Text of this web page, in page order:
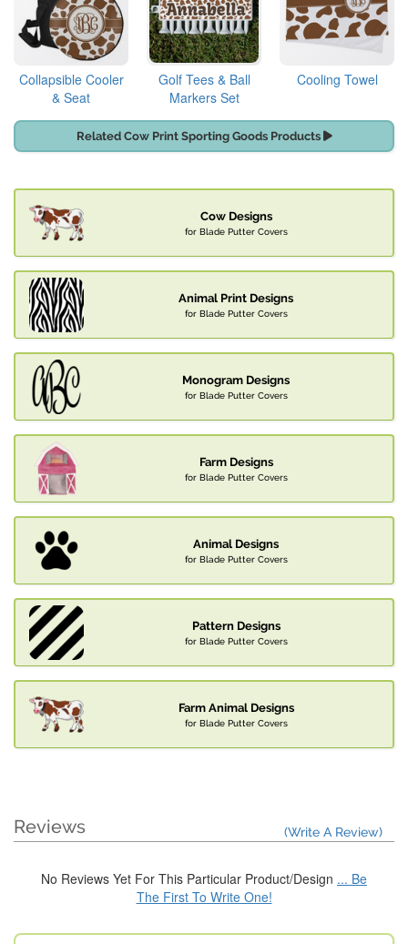
Collapsible Cooler
& Seat
Golf Tees & Ball
Markers Set
Cooling Towel
Related Cow Print Sporting Goods Products
Cow Designs
for Blade Putter Covers
Animal Print Designs
for Blade Putter Covers
Monogram Designs
for Blade Putter Covers
Farm Designs
for Blade Putter Covers
Animal Designs
for Blade Putter Covers
Pattern Designs
for Blade Putter Covers
Farm Animal Designs
for Blade Putter Covers
Reviews (Write A Review)
No Reviews Yet For This Particular Product/Design ... Be
The First To Write One!